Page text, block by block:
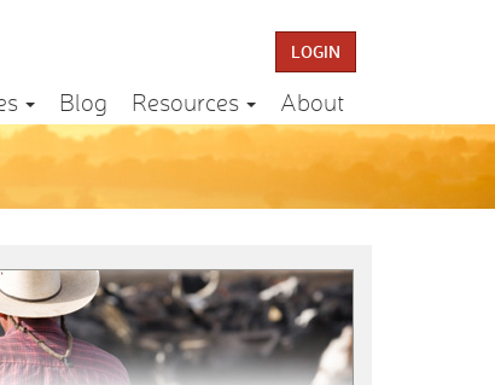
LOGIN
Blog Resources About